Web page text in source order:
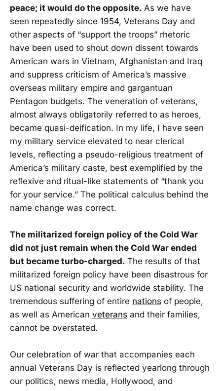
peace; it would do the opposite. As we have
seen repeatedly since 1954, Veterans Day and
other aspects of “support the troops” rhetoric
have been used to shout down dissent towards
American wars in Vietnam, Afghanistan and Iraq
and suppress criticism of America’s massive
overseas military empire and gargantuan
Pentagon budgets. The veneration of veterans,
almost always obligatorily referred to as heroes,
became quasi-deification. In my life, I have seen
my military service elevated to near clerical
levels, reflecting a pseudo-religious treatment of
America’s military caste, best exemplified by the
reflexive and ritual-like statements of “thank you
for your service.” The political calculus behind the
name change was correct.
The militarized foreign policy of the Cold War
did not just remain when the Cold War ended
but became turbo-charged. The results of that
militarized foreign policy have been disastrous for
US national security and worldwide stability. The
tremendous suffering of entire nations of people,
as well as American veterans and their families,
cannot be overstated.
Our celebration of war that accompanies each
annual Veterans Day is reflected yearlong through
our politics, news media, Hollywood, and